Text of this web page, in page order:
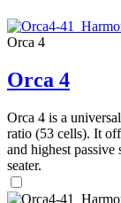
Orca 4
Orca 4
Orca 4 is a
ratio (53 cells). It
and highest
seater.